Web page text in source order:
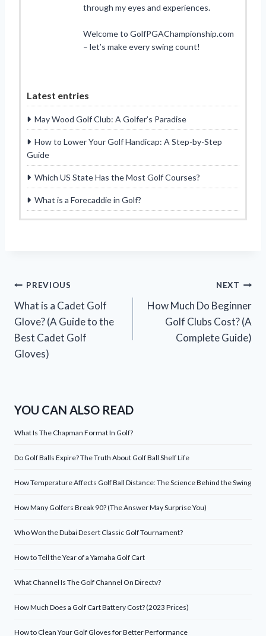
through my eyes and experiences.
Welcome to GolfPGAChampionship.com
– let’s make every swing count!
Latest entries
May Wood Golf Club: A Golfer’s Paradise
How to Lower Your Golf Handicap: A Step-by-Step
Guide
Which US State Has the Most Golf Courses?
What is a Forecaddie in Golf?
Post
navigation
PREVIOUS
What is a Cadet Golf
Glove? (A Guide to the
Best Cadet Golf
Gloves)
NEXT
How Much Do Beginner
Golf Clubs Cost? (A
Complete Guide)
YOU CAN ALSO READ
What Is The Chapman Format In Golf?
Do Golf Balls Expire? The Truth About Golf Ball Shelf Life
How Temperature Affects Golf Ball Distance: The Science Behind the Swing
How Many Golfers Break 90? (The Answer May Surprise You)
Who Won the Dubai Desert Classic Golf Tournament?
How to Tell the Year of a Yamaha Golf Cart
What Channel Is The Golf Channel On Directv?
How Much Does a Golf Cart Battery Cost? (2023 Prices)
How to Clean Your Golf Gloves for Better Performance